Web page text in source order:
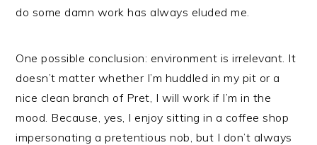
do some damn work has always eluded me.
One possible conclusion: environment is irrelevant. It
doesn’t matter whether I’m huddled in my pit or a
nice clean branch of Pret, I will work if I’m in the
mood. Because, yes, I enjoy sitting in a coffee shop
impersonating a pretentious nob, but I don’t always